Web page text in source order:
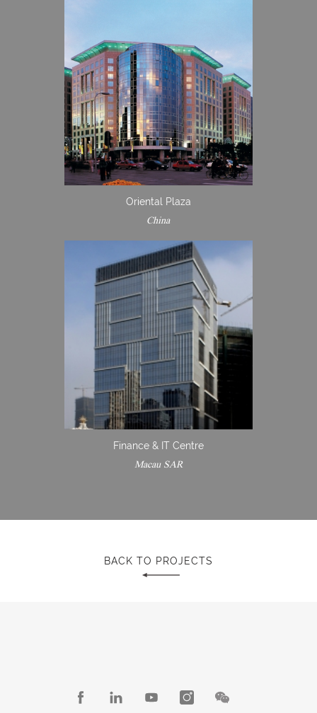
Oriental Plaza
China
Finance & IT Centre
Macau SAR
BACK TO PROJECTS